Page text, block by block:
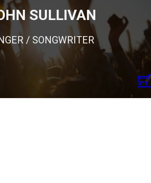
SULLIVAN
/ SONGWRITER